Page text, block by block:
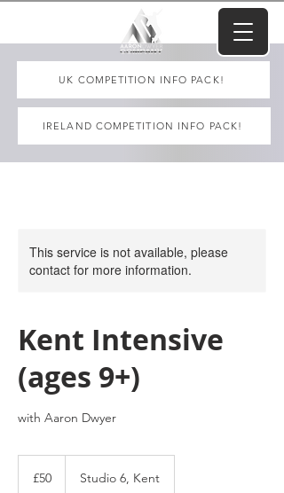
UK COMPETITION INFO PACK!
IRELAND COMPETITION INFO PACK!
This service is not available, please
contact for more information.
Kent Intensive
(ages 9+)
with Aaron Dwyer
pounds
£50 Studio 6, Kent